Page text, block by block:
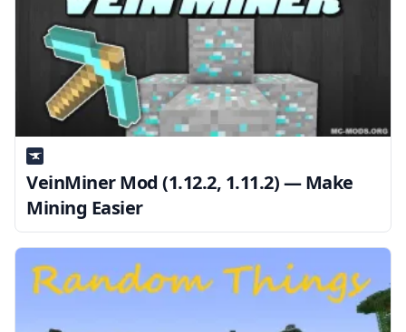
VeinMiner Mod (1.12.2, 1.11.2) — Make
Mining Easier